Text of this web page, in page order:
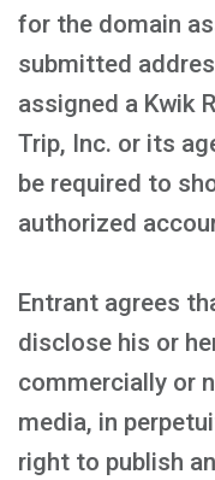
for the domain
submitted
assigned a Kwik
Trip, Inc. or its
be required to
authorized
Entrant agrees
disclose his or
commercially or
media, in
right to publish